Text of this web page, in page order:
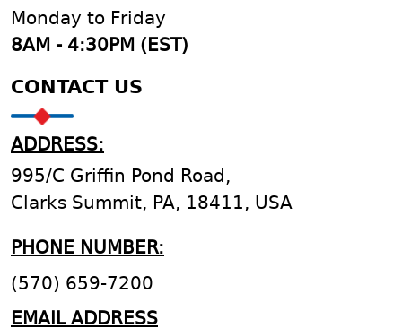
Monday to Friday
8AM - 4:30PM (EST)
CONTACT US
ADDRESS:
995/C Griffin Pond Road,
Clarks Summit, PA, 18411, USA
PHONE NUMBER:
(570) 659-7200
EMAIL ADDRESS